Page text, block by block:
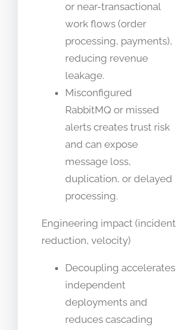
or near-transactional
work flows (order
processing, payments),
reducing revenue
leakage.
Misconfigured
RabbitMQ or missed
alerts creates trust risk
and can expose
message loss,
duplication, or delayed
processing.
Engineering impact (incident
reduction, velocity)
Decoupling accelerates
independent
deployments and
reduces cascading